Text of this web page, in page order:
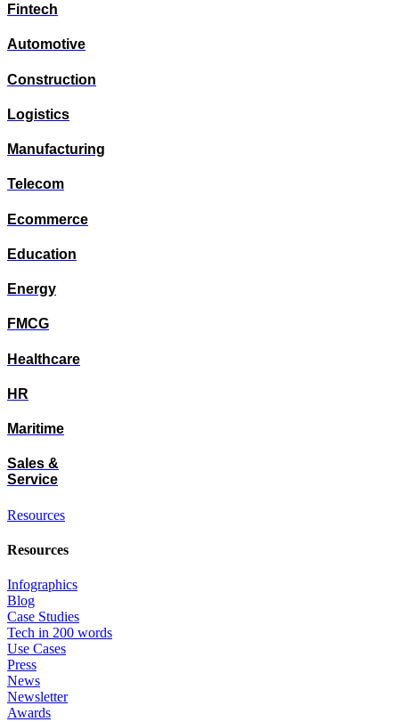
Fintech
Automotive
Construction
Logistics
Manufacturing
Telecom
Ecommerce
Education
Energy
FMCG
Healthcare
HR
Maritime
Sales &
Service
Resources
Resources
Infographics
Blog
Case Studies
Tech in 200 words
Use Cases
Press
News
Newsletter
Awards